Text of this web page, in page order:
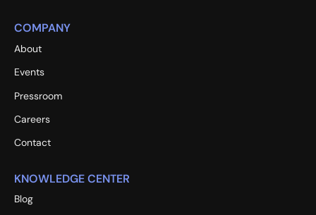
COMPANY
About
Events
Pressroom
Careers
Contact
KNOWLEDGE CENTER
Blog